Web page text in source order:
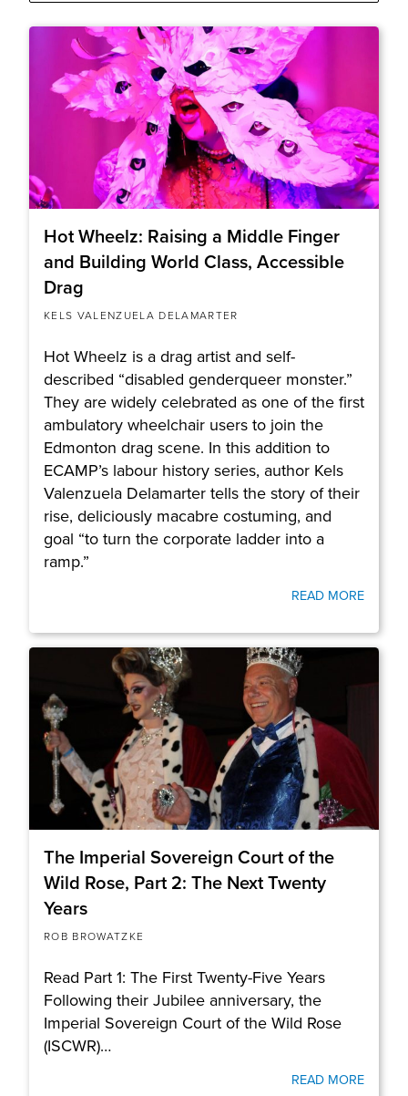
Hot Wheelz: Raising a Middle Finger
and Building World Class, Accessible
Drag
KELS VALENZUELA DELAMARTER
Hot Wheelz is a drag artist and self-
described “disabled genderqueer monster.”
They are widely celebrated as one of the first
ambulatory wheelchair users to join the
Edmonton drag scene. In this addition to
ECAMP’s labour history series, author Kels
Valenzuela Delamarter tells the story of their
rise, deliciously macabre costuming, and
goal “to turn the corporate ladder into a
ramp.”
READ MORE
The Imperial Sovereign Court of the
Wild Rose, Part 2: The Next Twenty
Years
ROB BROWATZKE
Read Part 1: The First Twenty-Five Years
Following their Jubilee anniversary, the
Imperial Sovereign Court of the Wild Rose
(ISCWR)…
READ MORE